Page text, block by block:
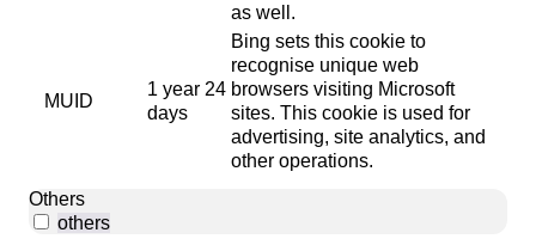
as well.
MUID
1 year 24
days
Bing sets this cookie to
recognise unique web
browsers visiting Microsoft
sites. This cookie is used for
advertising, site analytics, and
other operations.
Others
others